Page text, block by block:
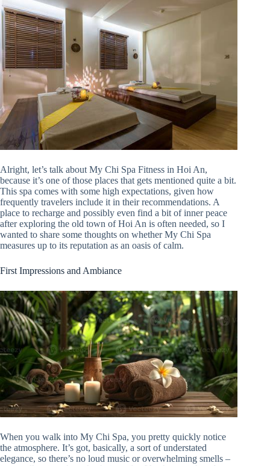
Alright, let’s talk about My Chi Spa Fitness in Hoi An,
because it’s one of those places that gets mentioned quite a bit.
This spa comes with some high expectations, given how
frequently travelers include it in their recommendations. A
place to recharge and possibly even find a bit of inner peace
after exploring the old town of Hoi An is often needed, so I
wanted to share some thoughts on whether My Chi Spa
measures up to its reputation as an oasis of calm.
First Impressions and Ambiance
When you walk into My Chi Spa, you pretty quickly notice
the atmosphere. It’s got, basically, a sort of understated
elegance, so there’s no loud music or overwhelming smells –